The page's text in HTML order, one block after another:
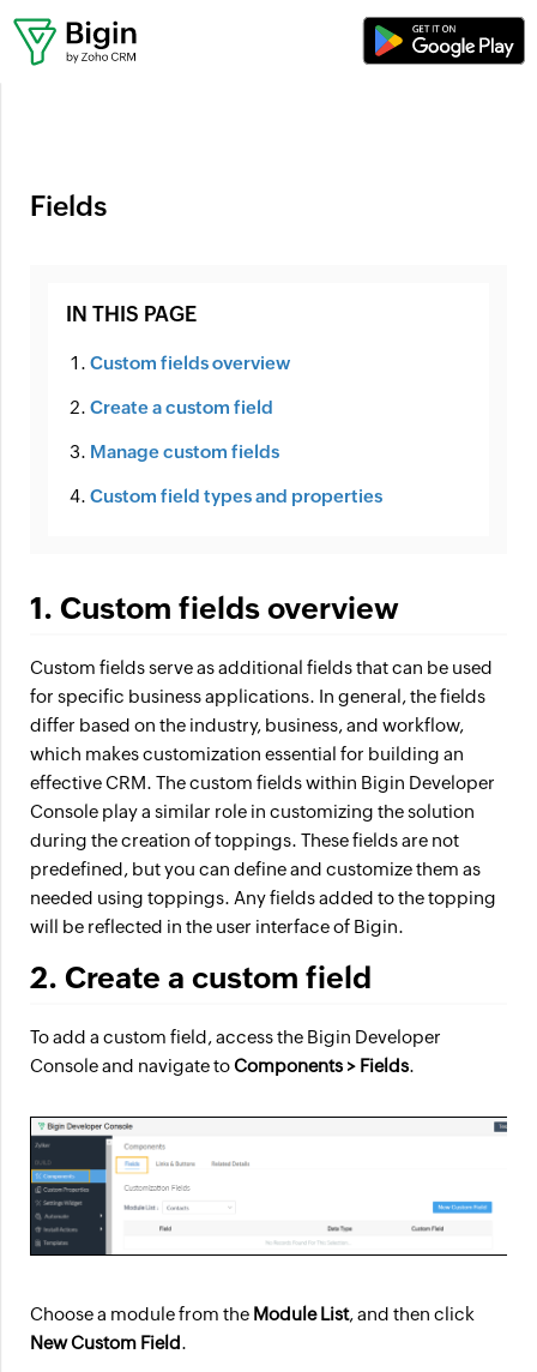
Where can I set up workflows?
Fields
IN THIS PAGE
Custom fields overview
Create a custom field
Manage custom fields
Custom field types and properties
1. Custom fields overview
Custom fields serve as additional fields that can be used
for specific business applications. In general, the fields
differ based on the industry, business, and workflow,
which makes customization essential for building an
effective CRM. The custom fields within Bigin Developer
Console play a similar role in customizing the solution
during the creation of toppings. These fields are not
predefined, but you can define and customize them as
needed using toppings. Any fields added to the topping
will be reflected in the user interface of Bigin.
2. Create a custom field
To add a custom field, access the Bigin Developer
Console and navigate toComponents > Fields.
Choose a module from the Module List, and then click
New Custom Field.